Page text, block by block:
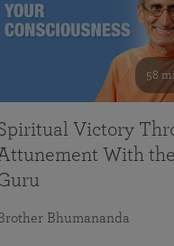
58
Victory
With the
Bhumananda